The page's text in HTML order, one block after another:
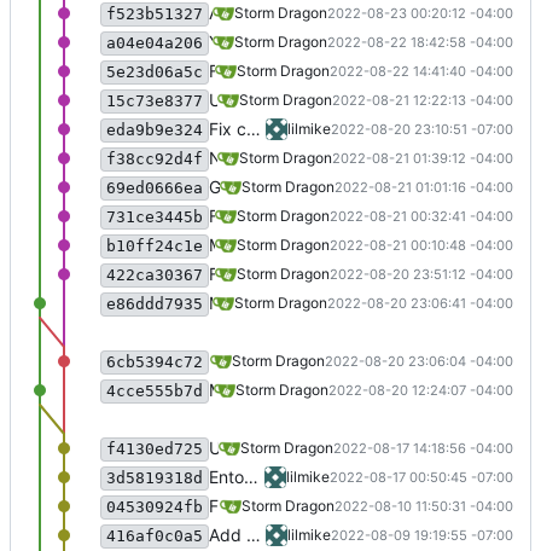
f523b51327 Added game Dragon Pong but it is commented out because it doesn't yet work.Storm Dragon2022-08-23 00:20:12 -04:00
a04e04a206 You now have the option of installing Alan, Bdl, Clb, or Slt when installing a game. The -v should be specified with the desired voice along with the -i flag. It is also possible to set the desired default voice in settings.conf if you have one. The default voice is Bdl, so if that's the one you like best, there's no need to do anything.Storm Dragon2022-08-22 18:42:58 -04:00
5e23d06a5c Fixed a really dumb bug in the Shooter installer that caused it to not speak. Lol everyone pretend you didn't see this. Storm Dragon2022-08-22 14:41:40 -04:00
15c73e8377 Updated Laser Breakout to use the new nvda2speechd dll, but it still doesn't speak, so commented out for now. Storm Dragon2022-08-21 12:22:13 -04:00
eda9b9e324 Fix crime hunter, and blind drive lilmike2022-08-20 23:10:51 -07:00
f38cc92d4f No longer install RHVoice by default on 64 bit installations, only if speechsdk is requested.Storm Dragon2022-08-21 01:39:12 -04:00
69ed0666ea Game shooter added. Storm Dragon2022-08-21 01:01:16 -04:00
731ce3445b Fixed a bug that was copying the wrong dll. Storm Dragon2022-08-21 00:32:41 -04:00
b10ff24c1e Make nvda2speechd executable.Storm Dragon2022-08-21 00:10:48 -04:00
422ca30367 First pass at adding nvda2speech for 64 bit games. Probably bugs, so watch out. Storm Dragon2022-08-20 23:51:12 -04:00
e86ddd7935 Merge branch 'testing' latest Crazy Party, beta 78.Storm Dragon2022-08-20 23:06:41 -04:00
6cb5394c72 updated Crazy Party to the latest version, beta 78.Storm Dragon2022-08-20 23:06:04 -04:00
4cce555b7d Merge branch 'testing' new changes are coming in testing that may cause instability so checkpointing while it's stable.Storm Dragon2022-08-20 12:24:07 -04:00
f4130ed725 Uncommented the Entombed installer. Thanks to the great and awesome Michael, it is ready to go. Storm Dragon2022-08-17 14:18:56 -04:00
3d5819318d Entombed seems to mostly work, though I'm leaving it disabled for now, pending further testing. lilmike2022-08-17 00:50:45 -07:00
04530924fb Fixed a couple of minor bugs in installer. Storm Dragon2022-08-10 11:50:31 -04:00
416af0c0a5 Add games chillingham and grizzly gulch lilmike2022-08-09 19:19:55 -07:00